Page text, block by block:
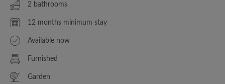
2 bathrooms
12 months minimum stay
Available now
Furnished
Garden